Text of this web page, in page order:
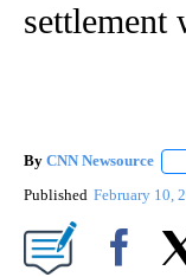
settlement
By CNN Newsource
Published February 10,